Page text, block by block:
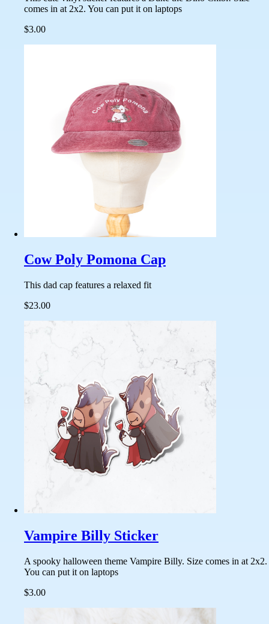
comes in at 2x2. You can put it on laptops
$3.00
Cow Poly Pomona Cap
This dad cap features a relaxed fit
$23.00
Vampire Billy Sticker
A spooky halloween theme Vampire Billy. Size comes in at 2x2.
You can put it on laptops
$3.00